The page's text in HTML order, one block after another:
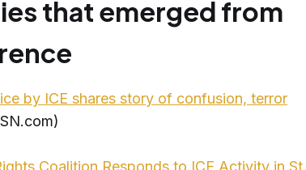
that emerged from
by ICE shares story of confusion, terror